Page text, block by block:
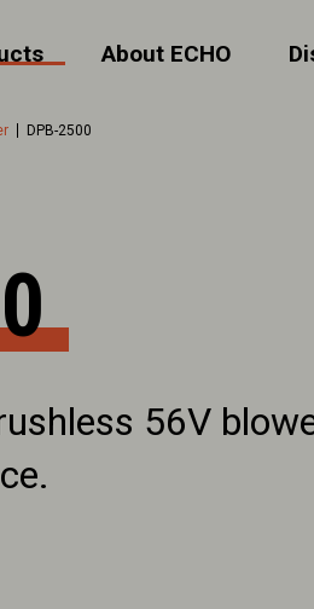
About ECHO
DPB-2500
56V